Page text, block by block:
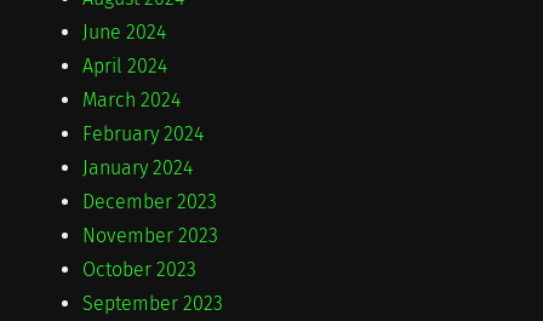
June 2024
April 2024
March 2024
February 2024
January 2024
December 2023
November 2023
October 2023
September 2023